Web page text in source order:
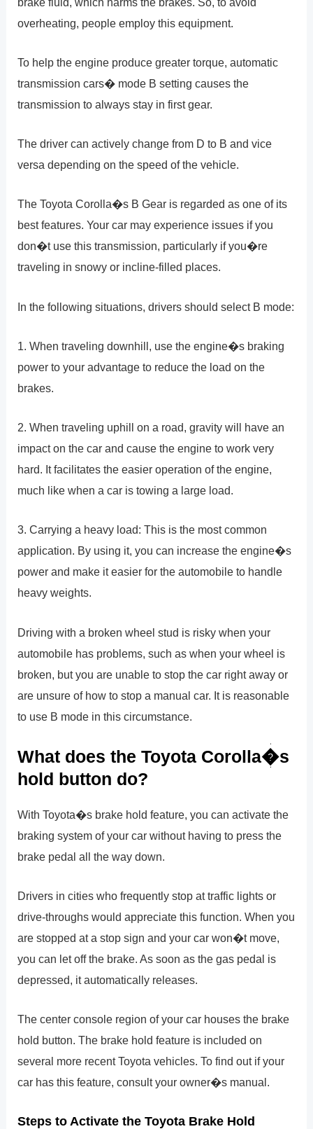
overheating, people employ this equipment.
To help the engine produce greater torque, automatic
transmission cars� mode B setting causes the
transmission to always stay in first gear.
The driver can actively change from D to B and vice
versa depending on the speed of the vehicle.
The Toyota Corolla�s B Gear is regarded as one of its
best features. Your car may experience issues if you
don�t use this transmission, particularly if you�re
traveling in snowy or incline-filled places.
In the following situations, drivers should select B mode:
1. When traveling downhill, use the engine�s braking
power to your advantage to reduce the load on the
brakes.
2. When traveling uphill on a road, gravity will have an
impact on the car and cause the engine to work very
hard. It facilitates the easier operation of the engine,
much like when a car is towing a large load.
3. Carrying a heavy load: This is the most common
application. By using it, you can increase the engine�s
power and make it easier for the automobile to handle
heavy weights.
Driving with a broken wheel stud is risky when your
automobile has problems, such as when your wheel is
broken, but you are unable to stop the car right away or
are unsure of how to stop a manual car. It is reasonable
to use B mode in this circumstance.
What does the Toyota Corolla�s
hold button do?
With Toyota�s brake hold feature, you can activate the
braking system of your car without having to press the
brake pedal all the way down.
Drivers in cities who frequently stop at traffic lights or
drive-throughs would appreciate this function. When you
are stopped at a stop sign and your car won�t move,
you can let off the brake. As soon as the gas pedal is
depressed, it automatically releases.
The center console region of your car houses the brake
hold button. The brake hold feature is included on
several more recent Toyota vehicles. To find out if your
car has this feature, consult your owner�s manual.
Steps to Activate the Toyota Brake Hold